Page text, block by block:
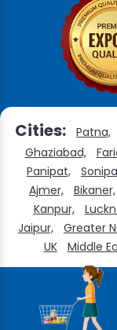
Cities: Patna,
Ghaziabad,
Panipat,
Ajmer,
Bikaner,
Kanpur,
Jaipur,
Greater
UK
Middle